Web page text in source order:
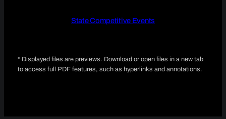
State Competitive Events
* Displayed files are previews. Download or open files in a new tab
to access full PDF features, such as hyperlinks and annotations.